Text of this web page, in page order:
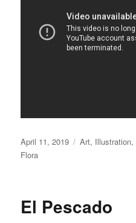
Posted
on
April 11, 2019 Categories
Art, Illustration,
Flora
El Pescado